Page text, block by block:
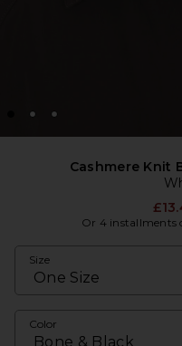
Cashmere Knit
Or 4 installments
Size
Color